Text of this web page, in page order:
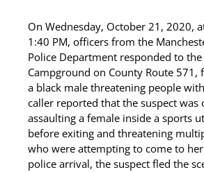
On Wednesday, October 21, 2020,
1:40 PM, officers from the
Police Department responded to
Campground on County Route
a black male threatening people
caller reported that the suspect was
assaulting a female inside a sports
before exiting and threatening
who were attempting to come to
police arrival, the suspect fled the